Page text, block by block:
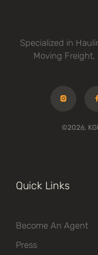
Specialized in
Moving Freight,
©2026,
Quick Links
Become An Agent
Press